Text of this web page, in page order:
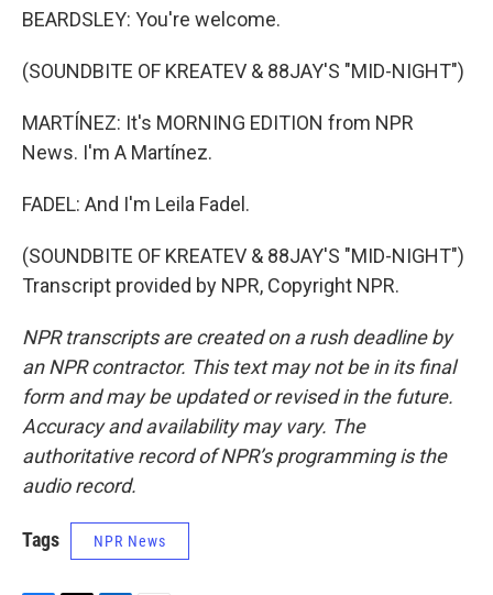
BEARDSLEY: You're welcome.
(SOUNDBITE OF KREATEV & 88JAY'S "MID-NIGHT")
MARTÍNEZ: It's MORNING EDITION from NPR
News. I'm A Martínez.
FADEL: And I'm Leila Fadel.
(SOUNDBITE OF KREATEV & 88JAY'S "MID-NIGHT")
Transcript provided by NPR, Copyright NPR.
NPR transcripts are created on a rush deadline by
an NPR contractor. This text may not be in its final
form and may be updated or revised in the future.
Accuracy and availability may vary. The
authoritative record of NPR’s programming is the
audio record.
Tags NPR News